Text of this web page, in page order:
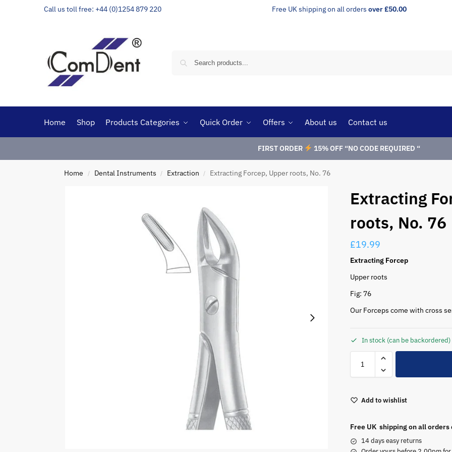
Call us toll free: +44 (0)1254 879 220 Free UK shipping on all orders over £50.00
Home Shop Products Categories Quick Order Offers About us Contact us
FIRST ORDER 15% OFF “NO CODE REQUIRED “
Home / Dental Instruments / Extraction / Extracting Forcep, Upper roots, No. 76
Extracting
roots, No. 76
£19.99
Extracting Forcep
Upper roots
Fig: 76
Our Forceps come with cross
In stock (can be backordered)
Add to wishlist
Free UK shipping on all orders
14 days easy returns